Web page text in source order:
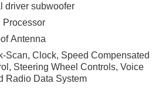
driver subwoofer
Processor
Antenna
Scan, Clock, Speed Compensated
Steering Wheel Controls, Voice
Radio Data System